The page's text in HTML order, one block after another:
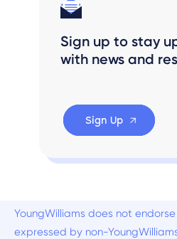
Sign up to stay
with news and
Sign Up
YoungWilliams does not
expressed by non-